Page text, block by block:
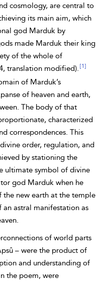
cosmology, are central to
its main aim, which
god Marduk by
made Marduk their king
of the whole of
translation modified). [1]
of Marduk’s
of heaven and earth,
The body of that
characterized
correspondences. This
order, regulation, and
by stationing the
ultimate symbol of divine
god Marduk when he
the new earth at the temple
an astral manifestation as
of world parts
– were the product of
and understanding of
the poem, were